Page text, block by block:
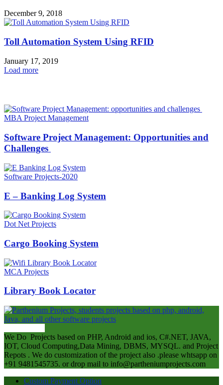
December 9, 2018
Toll Automation System Using RFID
January 17, 2019
Load more
MBA Project Management
Software Project Management: Opportunities and
Challenges
Software Projects-2020
E – Banking Log System
Dot Net Projects
Cargo Booking System
MCA Projects
Library Book Locator
We Do Projects based on PHP, Android and ios, C#.NET, JAVA,
IOT, Cloud Computing,Data Mining, DBMS, MYSQL. and Project
Repots . We do customization of the project also .please whtsapp on
+91 9481545735. or drop mail to info@partheniumprojects.com
Custom Payment Option